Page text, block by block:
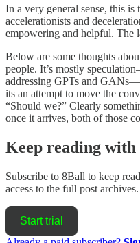
In a very general sense, this is
accelerationists and
empowering and helpful. The
Below are some thoughts
people. It’s mostly
addressing GPTs and
its an attempt to move the
“Should we?” Clearly
once it arrives, both of those
Keep reading
Subscribe to 8Ball to keep
access to the full post archives.
Start trial